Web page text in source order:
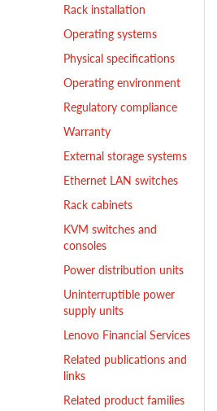
Rack installation
Operating systems
Physical specifications
Operating environment
Regulatory compliance
Warranty
External storage systems
Ethernet LAN switches
Rack cabinets
KVM switches and
consoles
Power distribution units
Uninterruptible power
supply units
Lenovo Financial Services
Related publications and
links
Related product families